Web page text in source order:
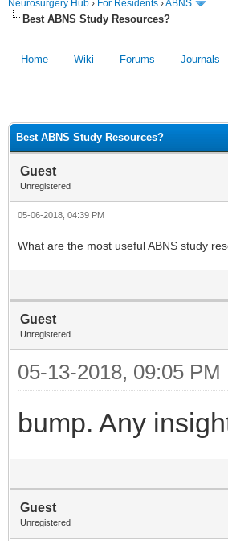
Neurosurgery Hub › For Residents ›ABNS
Best ABNS Study Resources?
Home Wiki Forums Journals
Best ABNS Study Resources?
Guest
Unregistered
05-06-2018, 04:39 PM
What are the most useful ABNS study
Guest
Unregistered
05-13-2018, 09:05 PM
bump. Any
Guest
Unregistered